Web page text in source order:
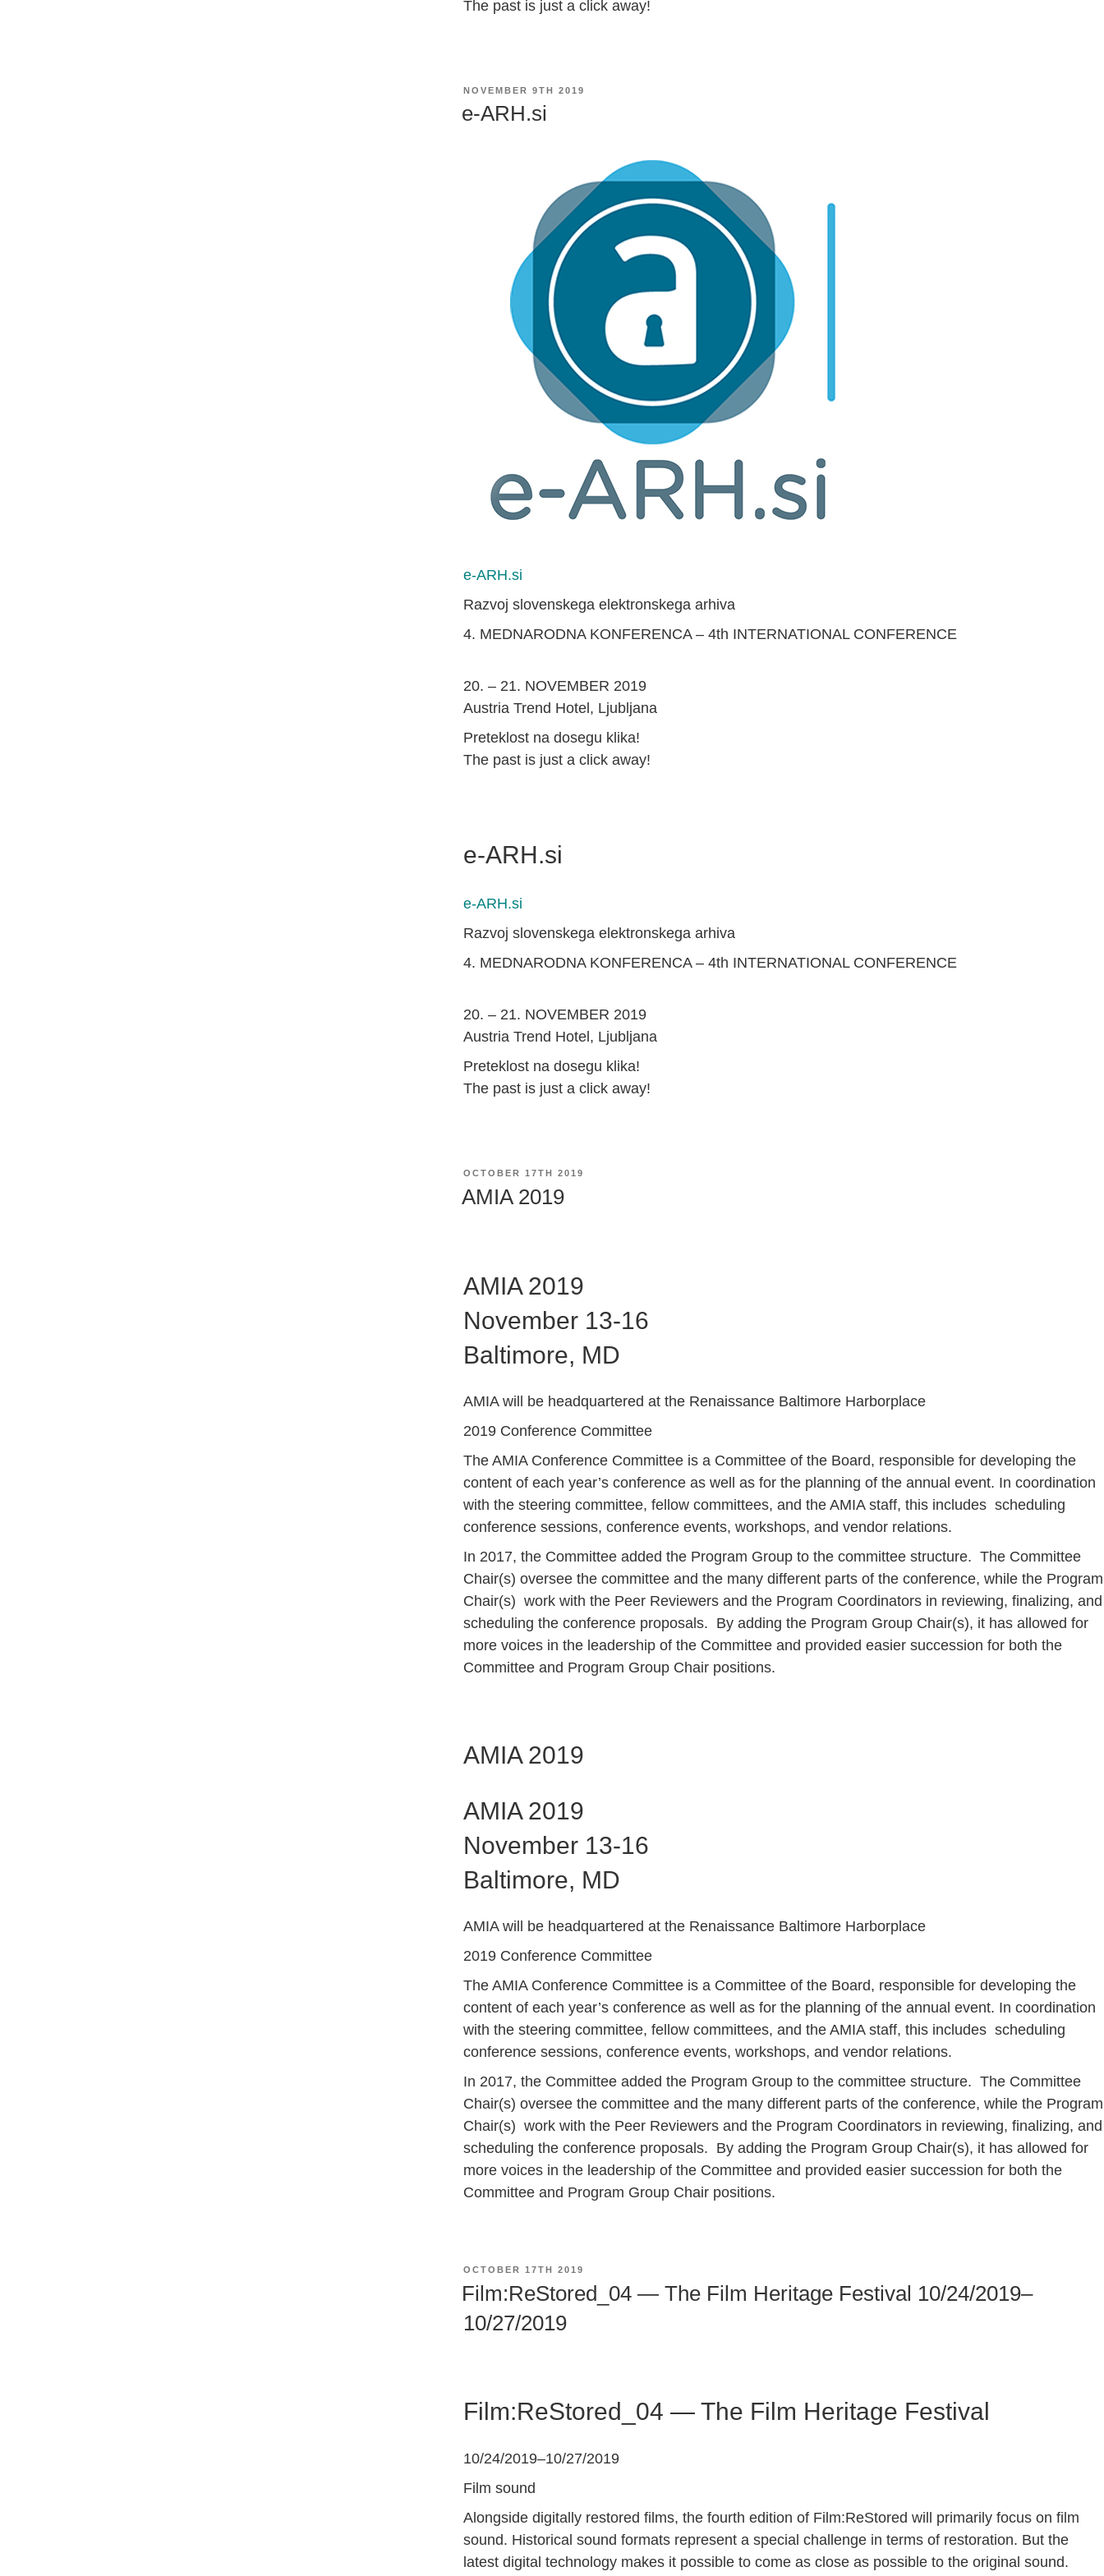
The past is just a click away!
POSTED
NOVEMBER 9TH 2019
e-ARH.si
e-ARH.si
Razvoj slovenskega elektronskega arhiva
4. MEDNARODNA KONFERENCA – 4th INTERNATIONAL CONFERENCE
20. – 21. NOVEMBER 2019
Austria Trend Hotel, Ljubljana
Preteklost na dosegu klika!
The past is just a click away!
e-ARH.si
e-ARH.si
Razvoj slovenskega elektronskega arhiva
4. MEDNARODNA KONFERENCA – 4th INTERNATIONAL CONFERENCE
20. – 21. NOVEMBER 2019
Austria Trend Hotel, Ljubljana
Preteklost na dosegu klika!
The past is just a click away!
POSTED
OCTOBER 17TH 2019
AMIA 2019
AMIA 2019
November 13-16
Baltimore, MD
AMIA will be headquartered at the Renaissance Baltimore Harborplace
2019 Conference Committee
The AMIA Conference Committee is a Committee of the Board, responsible for developing the
content of each year’s conference as well as for the planning of the annual event. In coordination
with the steering committee, fellow committees, and the AMIA staff, this includes scheduling
conference sessions, conference events, workshops, and vendor relations.
In 2017, the Committee added the Program Group to the committee structure. The Committee
Chair(s) oversee the committee and the many different parts of the conference, while the Program
Chair(s) work with the Peer Reviewers and the Program Coordinators in reviewing, finalizing, and
scheduling the conference proposals. By adding the Program Group Chair(s), it has allowed for
more voices in the leadership of the Committee and provided easier succession for both the
Committee and Program Group Chair positions.
AMIA 2019
AMIA 2019
November 13-16
Baltimore, MD
AMIA will be headquartered at the Renaissance Baltimore Harborplace
2019 Conference Committee
The AMIA Conference Committee is a Committee of the Board, responsible for developing the
content of each year’s conference as well as for the planning of the annual event. In coordination
with the steering committee, fellow committees, and the AMIA staff, this includes scheduling
conference sessions, conference events, workshops, and vendor relations.
In 2017, the Committee added the Program Group to the committee structure. The Committee
Chair(s) oversee the committee and the many different parts of the conference, while the Program
Chair(s) work with the Peer Reviewers and the Program Coordinators in reviewing, finalizing, and
scheduling the conference proposals. By adding the Program Group Chair(s), it has allowed for
more voices in the leadership of the Committee and provided easier succession for both the
Committee and Program Group Chair positions.
POSTED
OCTOBER 17TH 2019
Film:ReStored_04 — The Film Heritage Festival 10/24/2019–
10/27/2019
Film:ReStored_04 — The Film Heritage Festival
10/24/2019–10/27/2019
Film sound
Alongside digitally restored films, the fourth edition of Film:ReStored will primarily focus on film
sound. Historical sound formats represent a special challenge in terms of restoration. But the
latest digital technology makes it possible to come as close as possible to the original sound.